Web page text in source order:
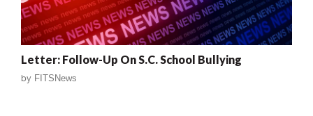
Letter: Follow-Up On S.C. School Bullying
by FITSNews